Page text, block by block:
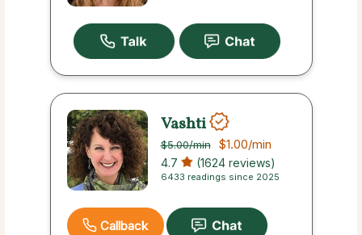
Vashti
$5.00/min $1.00/min
4.7 (1624 reviews)
6433 readings since 2025
Callback